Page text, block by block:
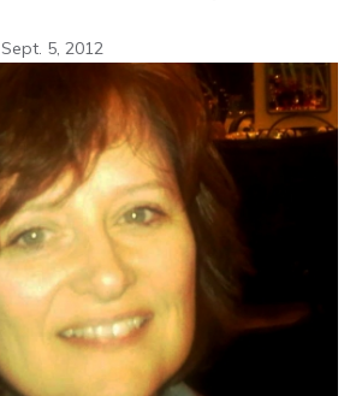
Sept. 5, 2012